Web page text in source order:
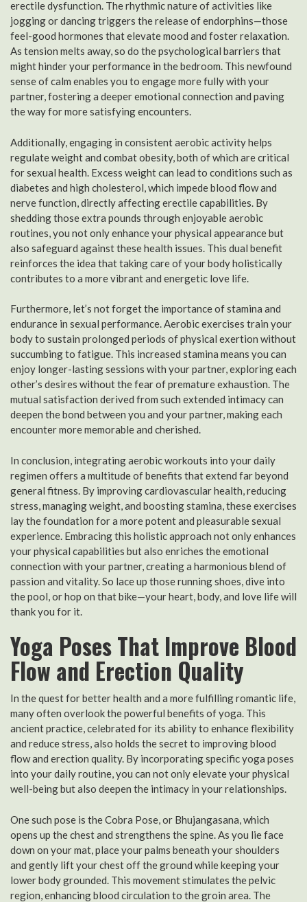
erectile dysfunction. The rhythmic nature of activities like
jogging or dancing triggers the release of endorphins—those
feel-good hormones that elevate mood and foster relaxation.
As tension melts away, so do the psychological barriers that
might hinder your performance in the bedroom. This newfound
sense of calm enables you to engage more fully with your
partner, fostering a deeper emotional connection and paving
the way for more satisfying encounters.
Additionally, engaging in consistent aerobic activity helps
regulate weight and combat obesity, both of which are critical
for sexual health. Excess weight can lead to conditions such as
diabetes and high cholesterol, which impede blood flow and
nerve function, directly affecting erectile capabilities. By
shedding those extra pounds through enjoyable aerobic
routines, you not only enhance your physical appearance but
also safeguard against these health issues. This dual benefit
reinforces the idea that taking care of your body holistically
contributes to a more vibrant and energetic love life.
Furthermore, let’s not forget the importance of stamina and
endurance in sexual performance. Aerobic exercises train your
body to sustain prolonged periods of physical exertion without
succumbing to fatigue. This increased stamina means you can
enjoy longer-lasting sessions with your partner, exploring each
other’s desires without the fear of premature exhaustion. The
mutual satisfaction derived from such extended intimacy can
deepen the bond between you and your partner, making each
encounter more memorable and cherished.
In conclusion, integrating aerobic workouts into your daily
regimen offers a multitude of benefits that extend far beyond
general fitness. By improving cardiovascular health, reducing
stress, managing weight, and boosting stamina, these exercises
lay the foundation for a more potent and pleasurable sexual
experience. Embracing this holistic approach not only enhances
your physical capabilities but also enriches the emotional
connection with your partner, creating a harmonious blend of
passion and vitality. So lace up those running shoes, dive into
the pool, or hop on that bike—your heart, body, and love life will
thank you for it.
Yoga Poses That Improve Blood
Flow and Erection Quality
In the quest for better health and a more fulfilling romantic life,
many often overlook the powerful benefits of yoga. This
ancient practice, celebrated for its ability to enhance flexibility
and reduce stress, also holds the secret to improving blood
flow and erection quality. By incorporating specific yoga poses
into your daily routine, you can not only elevate your physical
well-being but also deepen the intimacy in your relationships.
One such pose is the Cobra Pose, or Bhujangasana, which
opens up the chest and strengthens the spine. As you lie face
down on your mat, place your palms beneath your shoulders
and gently lift your chest off the ground while keeping your
lower body grounded. This movement stimulates the pelvic
region, enhancing blood circulation to the groin area. The